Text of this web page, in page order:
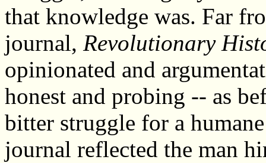
that knowledge was. Far
journal, Revolutionary
opinionated and
honest and probing -- as
bitter struggle for a
journal reflected the man